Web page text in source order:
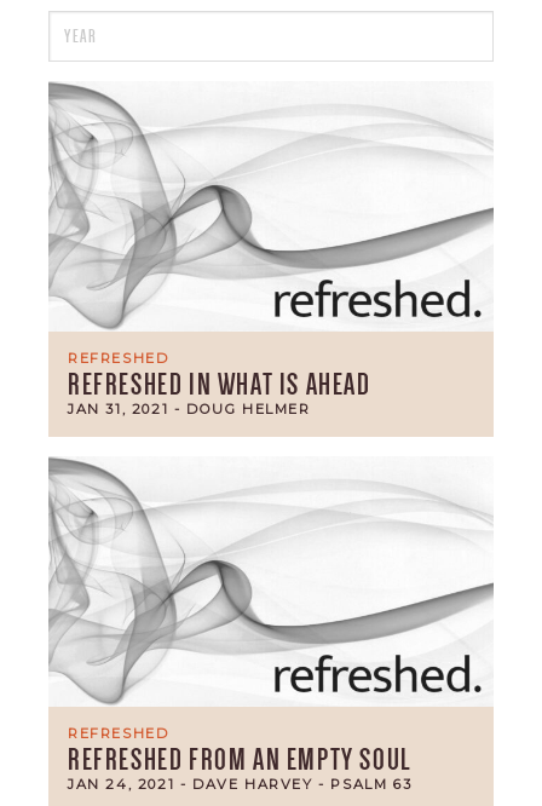
REFRESHED
REFRESHED IN WHAT IS AHEAD
JAN 31, 2021 - DOUG HELMER
REFRESHED
REFRESHED FROM AN EMPTY SOUL
JAN 24, 2021 - DAVE HARVEY - PSALM 63